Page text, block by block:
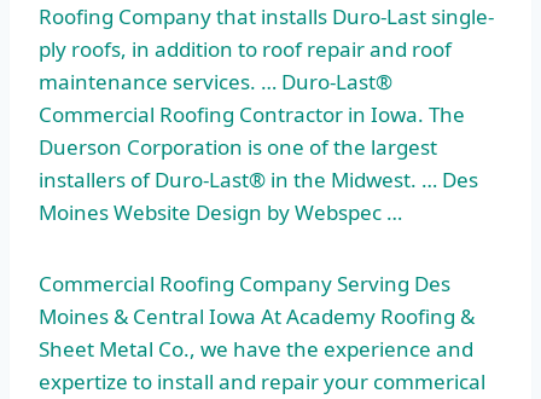
Roofing Company that installs Duro-Last single-
ply roofs, in addition to roof repair and roof
maintenance services. … Duro-Last®
Commercial Roofing Contractor in Iowa. The
Duerson Corporation is one of the largest
installers of Duro-Last® in the Midwest. … Des
Moines Website Design by Webspec …
Commercial Roofing Company Serving Des
Moines & Central Iowa At Academy Roofing &
Sheet Metal Co., we have the experience and
expertize to install and repair your commerical